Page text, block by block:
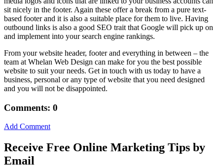
sit nicely in the footer. Again these offer a break from a pure text-
based footer and it is also a suitable place for them to live. Having
outbound links is also a good SEO trait that Google will pick up on
and implement into your search engine rankings.
From your website header, footer and everything in between – the
team at Whelan Web Design can make for you the best possible
website to suit your needs. Get in touch with us today to have a
business, personal or any type of website that you need designed
and you will not be disappointed.
Comments: 0
Add Comment
Receive Free Online Marketing Tips by
Email